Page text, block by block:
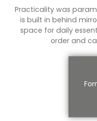
Practicality was
is built in behind
space for daily
order and